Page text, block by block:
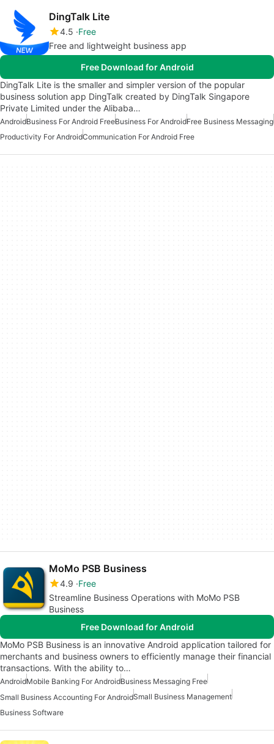
DingTalk Lite
4.5 Free
Free and lightweight business app
Free Download for Android
DingTalk Lite is the smaller and simpler version of the popular
business solution app DingTalk created by DingTalk Singapore
Private Limited under the Alibaba…
AndroidBusiness For Android FreeBusiness For AndroidFree Business Messaging
Productivity For AndroidCommunication For Android Free
MoMo PSB Business
4.9 Free
Streamline Business Operations with MoMo PSB
Business
Free Download for Android
MoMo PSB Business is an innovative Android application tailored for
merchants and business owners to efficiently manage their financial
transactions. With the ability to…
AndroidMobile Banking For AndroidBusiness Messaging Free
Small Business Accounting For AndroidSmall Business Management
Business Software